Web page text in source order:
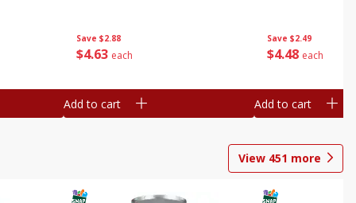
Save $2.88
$4 63 each
Add to cart
Save $2.49
$4 48 each
Add to cart
View 451 more